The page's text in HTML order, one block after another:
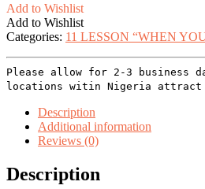
Add to Wishlist
Add to Wishlist
Categories: 11 LESSON “WHEN
Please allow for 2-3 business
locations witin Nigeria attract
Description
Additional information
Reviews (0)
Description